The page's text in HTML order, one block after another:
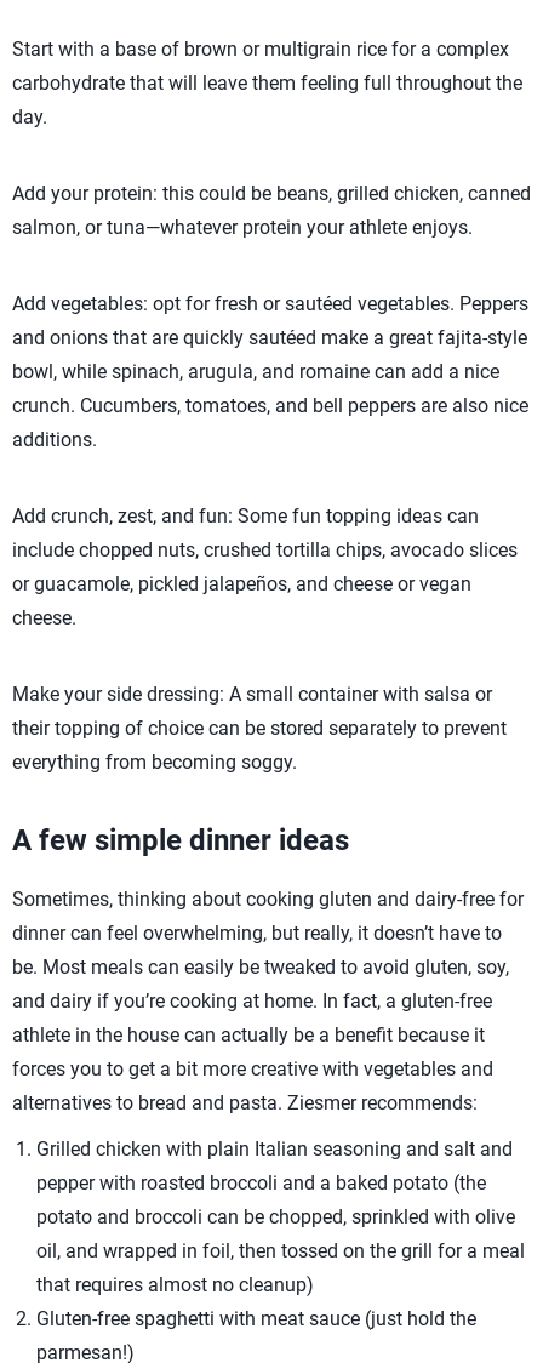
Start with a base of brown or multigrain rice for a complex
carbohydrate that will leave them feeling full throughout the
day.
Add your protein: this could be beans, grilled chicken, canned
salmon, or tuna—whatever protein your athlete enjoys.
Add vegetables: opt for fresh or sautéed vegetables. Peppers
and onions that are quickly sautéed make a great fajita-style
bowl, while spinach, arugula, and romaine can add a nice
crunch. Cucumbers, tomatoes, and bell peppers are also nice
additions.
Add crunch, zest, and fun: Some fun topping ideas can
include chopped nuts, crushed tortilla chips, avocado slices
or guacamole, pickled jalapeños, and cheese or vegan
cheese.
Make your side dressing: A small container with salsa or
their topping of choice can be stored separately to prevent
everything from becoming soggy.
A few simple dinner ideas
Sometimes, thinking about cooking gluten and dairy-free for
dinner can feel overwhelming, but really, it doesn’t have to
be. Most meals can easily be tweaked to avoid gluten, soy,
and dairy if you’re cooking at home. In fact, a gluten-free
athlete in the house can actually be a benefit because it
forces you to get a bit more creative with vegetables and
alternatives to bread and pasta. Ziesmer recommends:
Grilled chicken with plain Italian seasoning and salt and
pepper with roasted broccoli and a baked potato (the
potato and broccoli can be chopped, sprinkled with olive
oil, and wrapped in foil, then tossed on the grill for a meal
that requires almost no cleanup)
Gluten-free spaghetti with meat sauce (just hold the
parmesan!)